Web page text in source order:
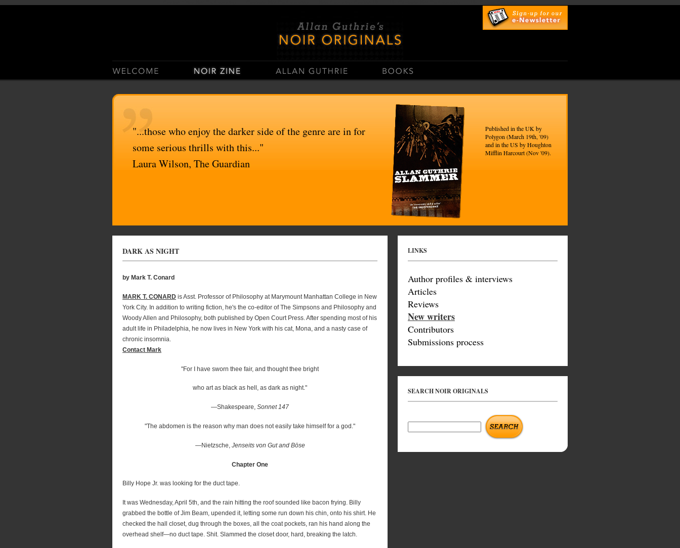
"...those who enjoy the darker side of the genre are in for
some serious thrills with this..."
Laura Wilson, The Guardian
Published in the UK by
Polygon (March 19th, '09)
and in the US by Houghton
Mifflin Harcourt (Nov '09).
DARK AS NIGHT
by Mark T. Conard
MARK T. CONARD is Asst. Professor of Philosophy at Marymount Manhattan College in New
York City. In addition to writing fiction, he's the co-editor of The Simpsons and Philosophy and
Woody Allen and Philosophy, both published by Open Court Press. After spending most of his
adult life in Philadelphia, he now lives in New York with his cat, Mona, and a nasty case of
chronic insomnia.
Contact Mark
"For I have sworn thee fair, and thought thee bright
who art as black as hell, as dark as night."
—Shakespeare, Sonnet 147
"The abdomen is the reason why man does not easily take himself for a god."
—Nietzsche, Jenseits von Gut and Böse
Chapter One
Billy Hope Jr. was looking for the duct tape.
It was Wednesday, April 5th, and the rain hitting the roof sounded like bacon frying. Billy
grabbed the bottle of Jim Beam, upended it, letting some run down his chin, onto his shirt. He
checked the hall closet, dug through the boxes, all the coat pockets, ran his hand along the
overhead shelf—no duct tape. Shit. Slammed the closet door, hard, breaking the latch.
LINKS
Author profiles & interviews
Articles
Reviews
New writers
Contributors
Submissions process
SEARCH NOIR ORIGINALS